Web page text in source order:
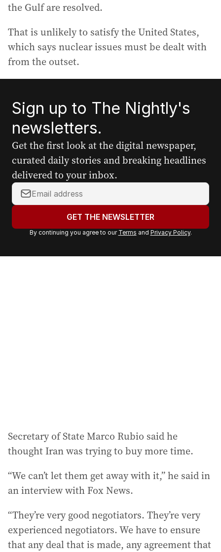
the Gulf are resolved.
That is unlikely to satisfy the United States,
which says nuclear issues must be dealt with
from the outset.
Sign up to The Nightly's
newsletters.
Get the first look at the digital newspaper,
curated daily stories and breaking headlines
delivered to your inbox.
Y
o
r
a
GET THE NEWSLETTER
By continuing you agree to our Terms and Privacy Policy.
Secretary of State Marco Rubio said he
thought Iran was trying to buy more time.
“We can’t let them get away with it,” he said in
an interview with Fox News.
“They’re very good negotiators. They’re very
experienced negotiators. We have to ensure
that any deal that is made, any agreement that